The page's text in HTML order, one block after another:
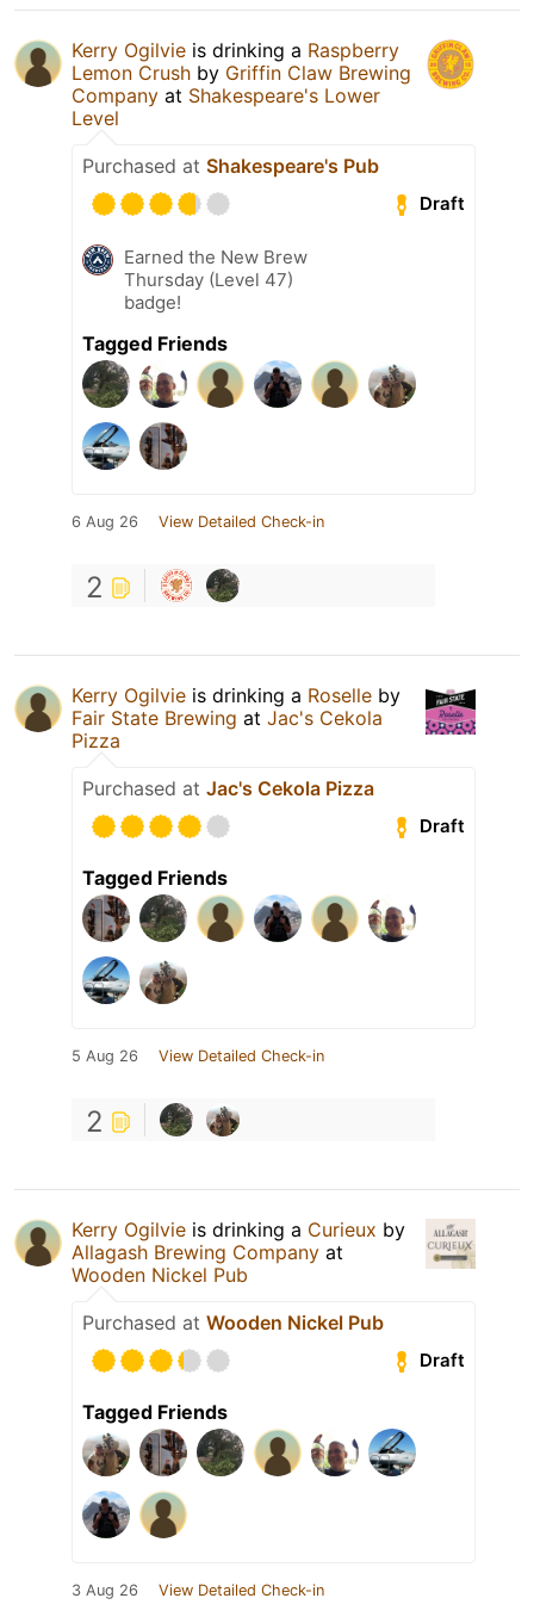
Kerry Ogilvie is drinking a Raspberry
Lemon Crush by Griffin Claw Brewing
Company at Shakespeare's Lower
Level
Purchased at Shakespeare's Pub
Draft
Earned the New Brew
Thursday (Level 47)
badge!
Tagged Friends
6 Aug 26 View Detailed Check-in
2
Kerry Ogilvie is drinking a Roselle by
Fair State Brewing at Jac's Cekola
Pizza
Purchased at Jac's Cekola Pizza
Draft
Tagged Friends
5 Aug 26 View Detailed Check-in
2
Kerry Ogilvie is drinking a Curieux by
Allagash Brewing Company at
Wooden Nickel Pub
Purchased at Wooden Nickel Pub
Draft
Tagged Friends
3 Aug 26 View Detailed Check-in